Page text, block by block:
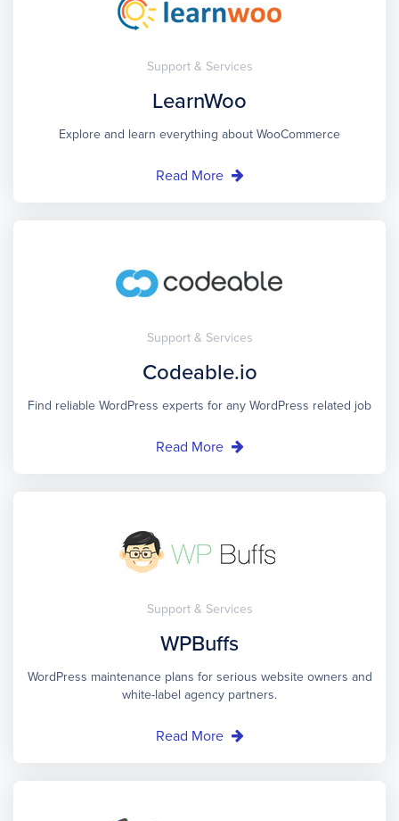
Support & Services
LearnWoo
Explore and learn everything about WooCommerce
Read More
Support & Services
Codeable.io
Find reliable WordPress experts for any WordPress related job
Read More
Support & Services
WPBuffs
WordPress maintenance plans for serious website owners and
white-label agency partners.
Read More